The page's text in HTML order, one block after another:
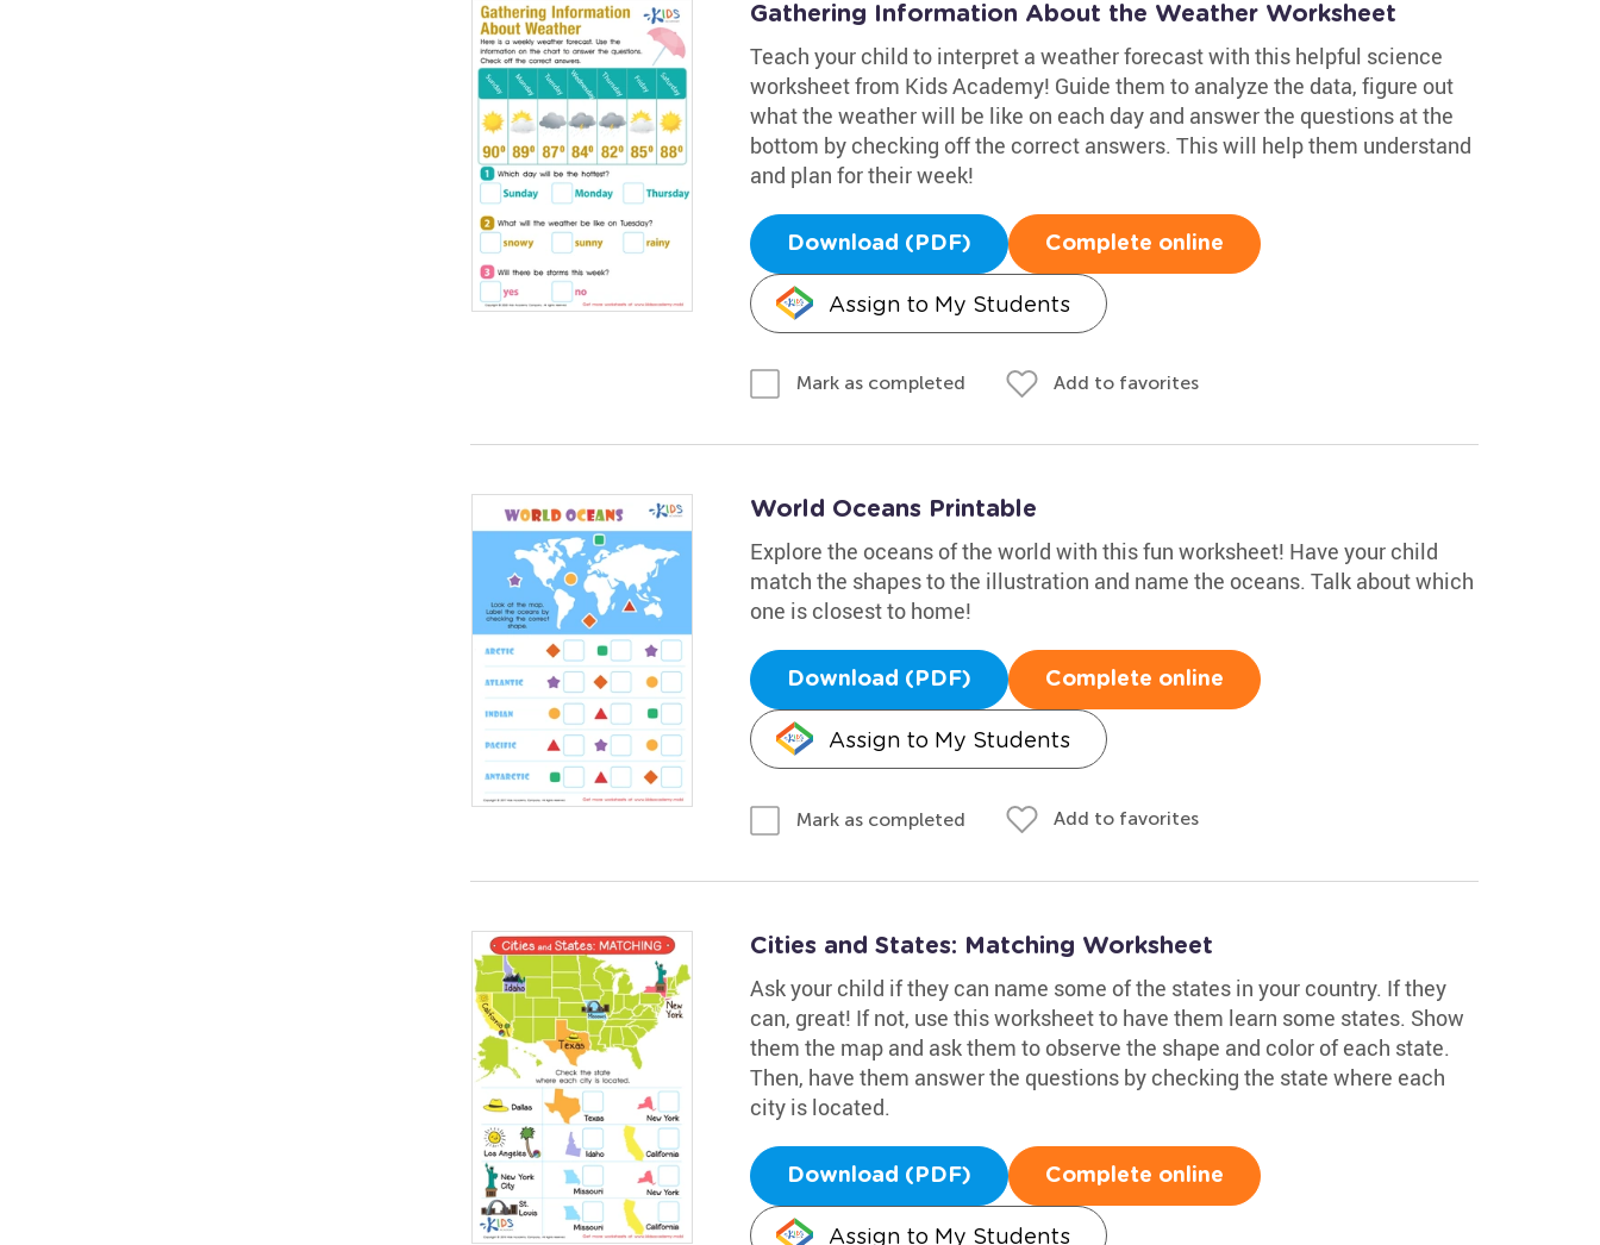
Gathering Information About the Weather Worksheet
Teach your child to interpret a weather forecast with this helpful science
worksheet from Kids Academy! Guide them to analyze the data, figure out
what the weather will be like on each day and answer the questions at the
bottom by checking off the correct answers. This will help them understand
and plan for their week!
Download (PDF) Complete online
Assign to My Students
Mark as completed Add to favorites
World Oceans Printable
Explore the oceans of the world with this fun worksheet! Have your child
match the shapes to the illustration and name the oceans. Talk about which
one is closest to home!
Download (PDF) Complete online
Assign to My Students
Mark as completed Add to favorites
Cities and States: Matching Worksheet
Ask your child if they can name some of the states in your country. If they
can, great! If not, use this worksheet to have them learn some states. Show
them the map and ask them to observe the shape and color of each state.
Then, have them answer the questions by checking the state where each
city is located.
Download (PDF) Complete online
Assign to My Students